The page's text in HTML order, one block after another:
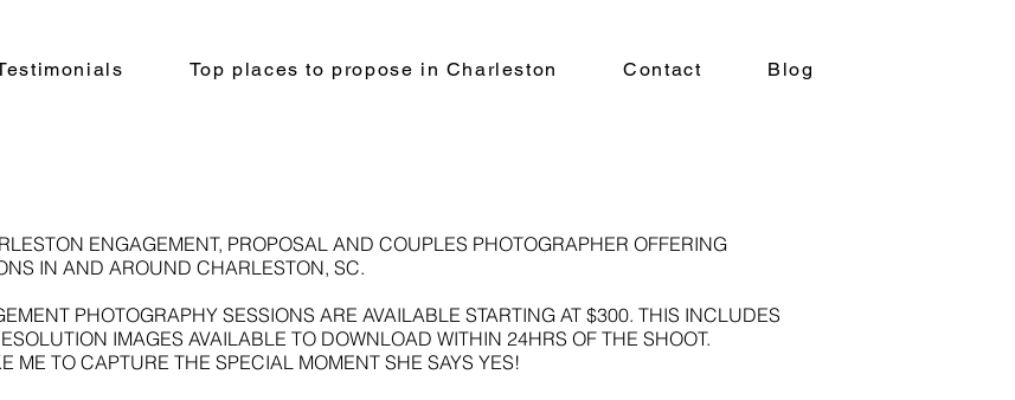
Top places to propose in Charleston Contact Blog
ENGAGEMENT, PROPOSAL AND COUPLES PHOTOGRAPHER OFFERING
IN AND AROUND CHARLESTON, SC.
PHOTOGRAPHY SESSIONS ARE AVAILABLE STARTING AT $300. THIS INCLUDES
IMAGES AVAILABLE TO DOWNLOAD WITHIN 24HRS OF THE SHOOT.
ME TO CAPTURE THE SPECIAL MOMENT SHE SAYS YES!